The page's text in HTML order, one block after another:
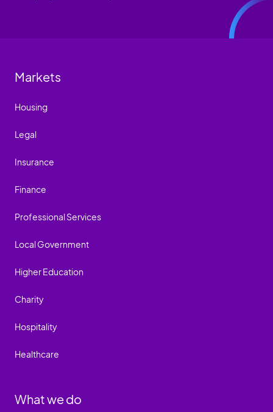
Markets
Housing
Legal
Insurance
Finance
Professional Services
Local Government
Higher Education
Charity
Hospitality
Healthcare
What we do